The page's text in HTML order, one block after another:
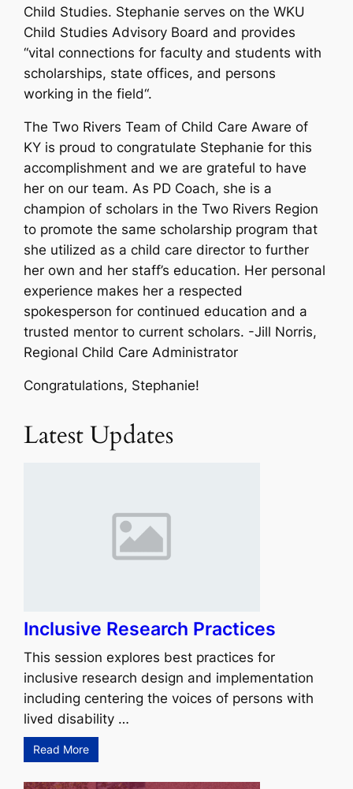
Child Studies. Stephanie serves on the WKU
Child Studies Advisory Board and provides
“vital connections for faculty and students with
scholarships, state offices, and persons
working in the field“.
The Two Rivers Team of Child Care Aware of
KY is proud to congratulate Stephanie for this
accomplishment and we are grateful to have
her on our team. As PD Coach, she is a
champion of scholars in the Two Rivers Region
to promote the same scholarship program that
she utilized as a child care director to further
her own and her staff’s education. Her personal
experience makes her a respected
spokesperson for continued education and a
trusted mentor to current scholars. -Jill Norris,
Regional Child Care Administrator
Congratulations, Stephanie!
Latest Updates
Inclusive Research Practices
This session explores best practices for
inclusive research design and implementation
including centering the voices of persons with
lived disability …
Read More